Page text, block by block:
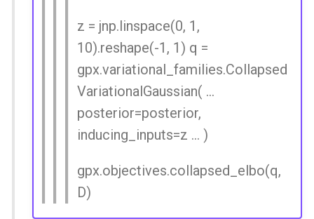
z = jnp.linspace(0, 1,
10).reshape(-1, 1) q =
gpx.variational_families.Collapsed
VariationalGaussian( ...
posterior=posterior,
inducing_inputs=z ... )
gpx.objectives.collapsed_elbo(q,
D)